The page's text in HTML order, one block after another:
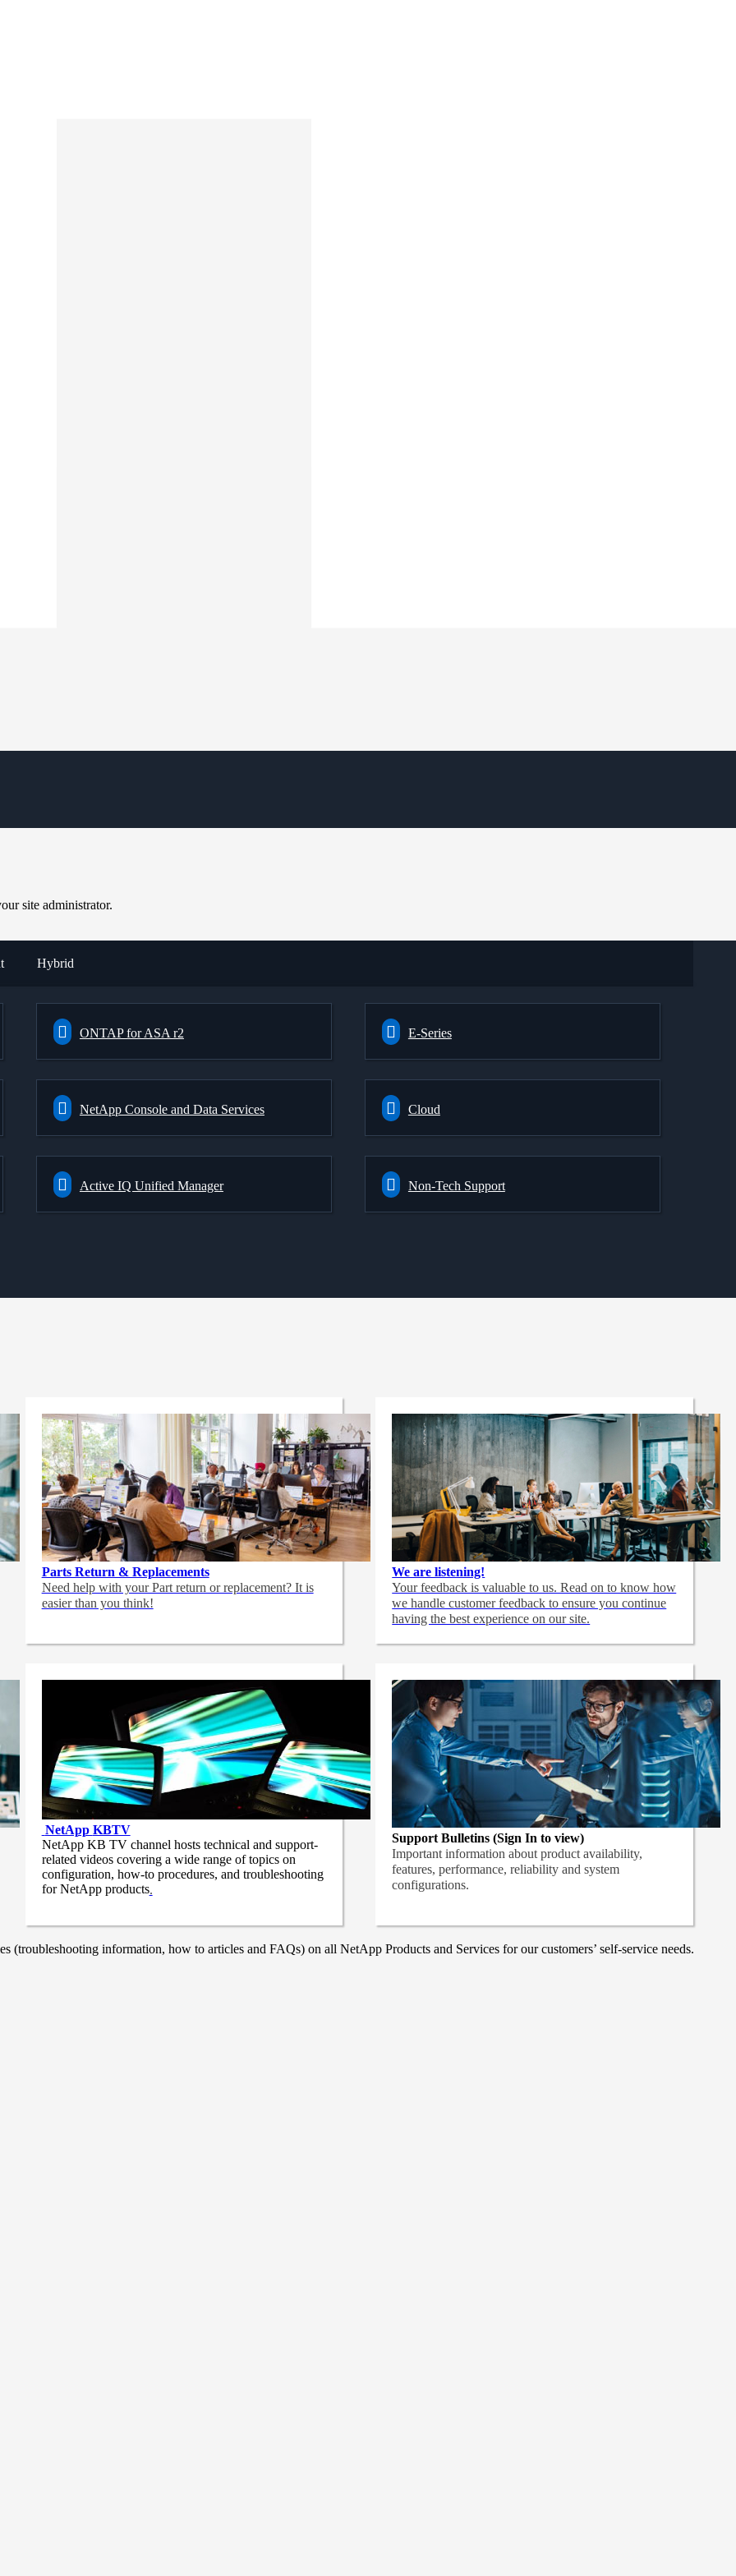
site administrator.
Hybrid
ONTAP for ASA r2 E-Series
NetApp Console and Data Services Cloud
Active IQ Unified Manager Non-Tech Support
Parts Return & Replacements
Need help with your Part return or replacement? It is
easier than you think!
We are listening!
Your feedback is valuable to us. Read on to know how
we handle customer feedback to ensure you continue
having the best experience on our site.
NetApp KBTV
NetApp KB TV channel hosts technical and support-
related videos covering a wide range of topics on
configuration, how-to procedures, and troubleshooting
for NetApp products.
Support Bulletins (Sign In to view)
Important information about product availability,
features, performance, reliability and system
configurations.
information, how to articles and FAQs) on all NetApp Products and Services for our customers’ self-service needs.